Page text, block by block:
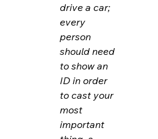
drive a car;
every
person
should need
to show an
ID in order
to cast your
most
important